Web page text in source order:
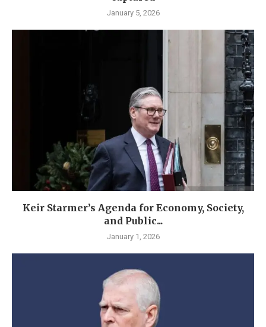
January 5, 2026
Keir Starmer’s Agenda for Economy, Society,
and Public...
January 1, 2026